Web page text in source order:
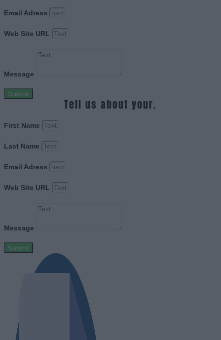
Email Adress
Web Site URL
Message
Submit
Tell us about your.
First Name
Last Name
Email Adress
Web Site URL
Message
Submit